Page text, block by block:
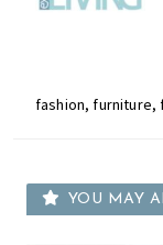
fashion, furniture,
YOU MAY